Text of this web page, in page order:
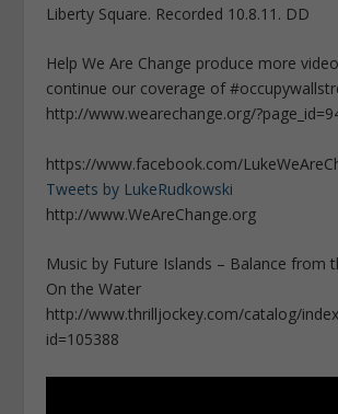
Liberty Square. Recorded 10.8.11. DD
Help We Are Change produce more
continue our coverage of
http://www.wearechange.org/
https://www.facebook.com/
Tweets by LukeRudkowski
http://www.WeAreChange.org
Music by Future Islands – Balance from
On the Water
http://www.thrilljockey.com/catalog/
id=105388